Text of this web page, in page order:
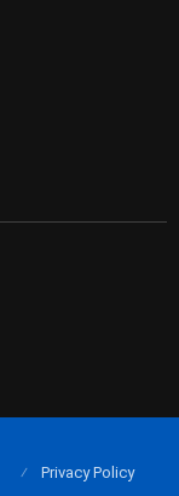
Privacy Policy